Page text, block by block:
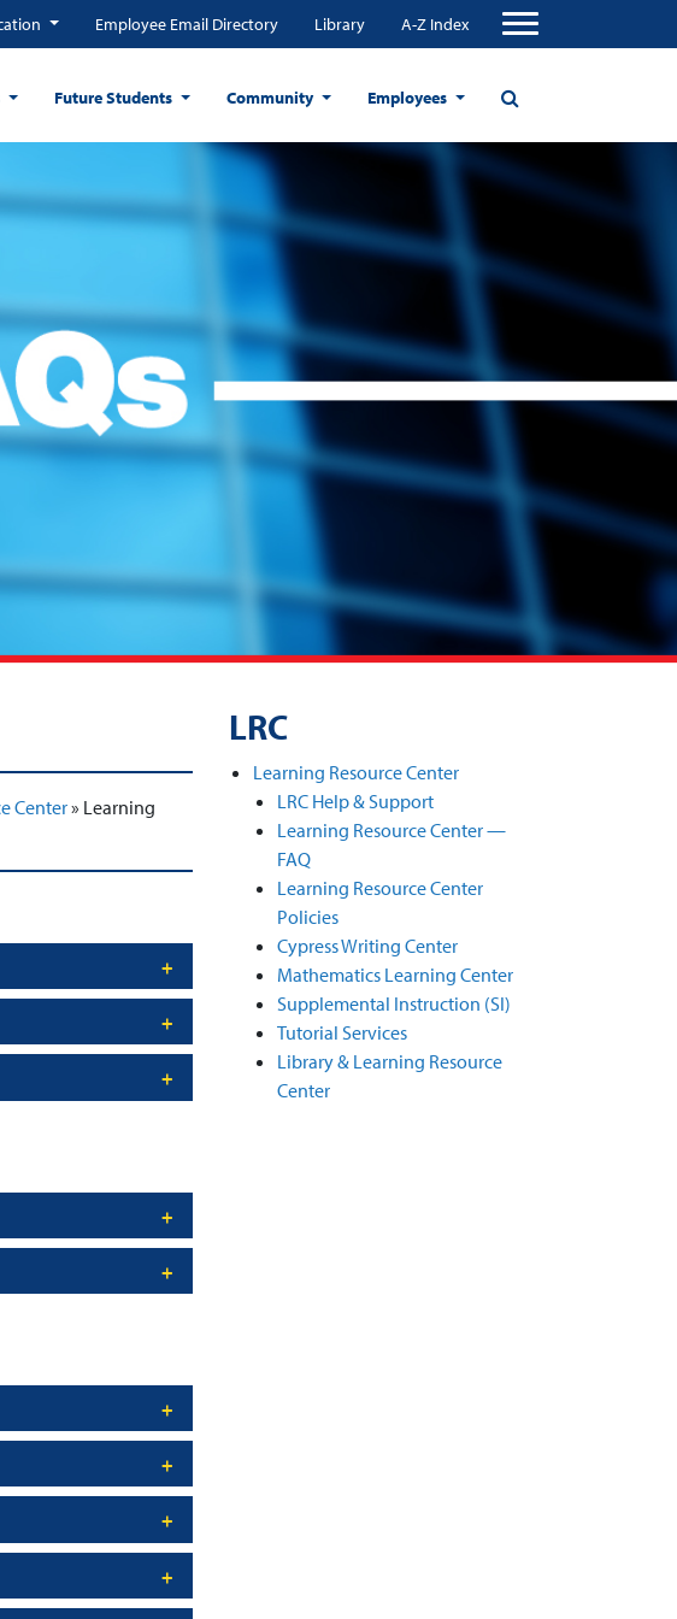
Employee Email Directory Library A-Z Index
Future Students Community Employees
Center» Learning
LRC
Learning Resource Center
LRC Help & Support
Learning Resource Center —
FAQ
Learning Resource Center
Policies
Cypress Writing Center
Mathematics Learning Center
Supplemental Instruction (SI)
Tutorial Services
Library & Learning Resource
Center